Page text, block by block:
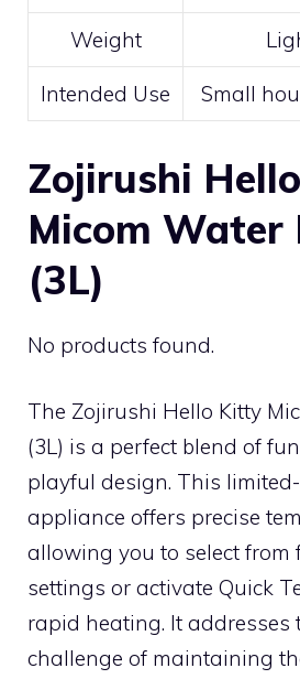
Weight
Intended Use Small
Zojirushi
Micom Water
(3L)
No products found.
The Zojirushi Hello Kitty
(3L) is a perfect blend of
playful design. This
appliance offers precise
allowing you to select from
settings or activate Quick
rapid heating. It addresses
challenge of maintaining